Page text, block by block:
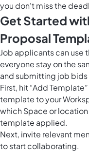
you don't miss the
Get Started
Proposal
Job applicants can use
everyone stay on the
and submitting job bids
First, hit “Add
template to your
which Space or
template applied.
Next, invite relevant
to start collaborating.